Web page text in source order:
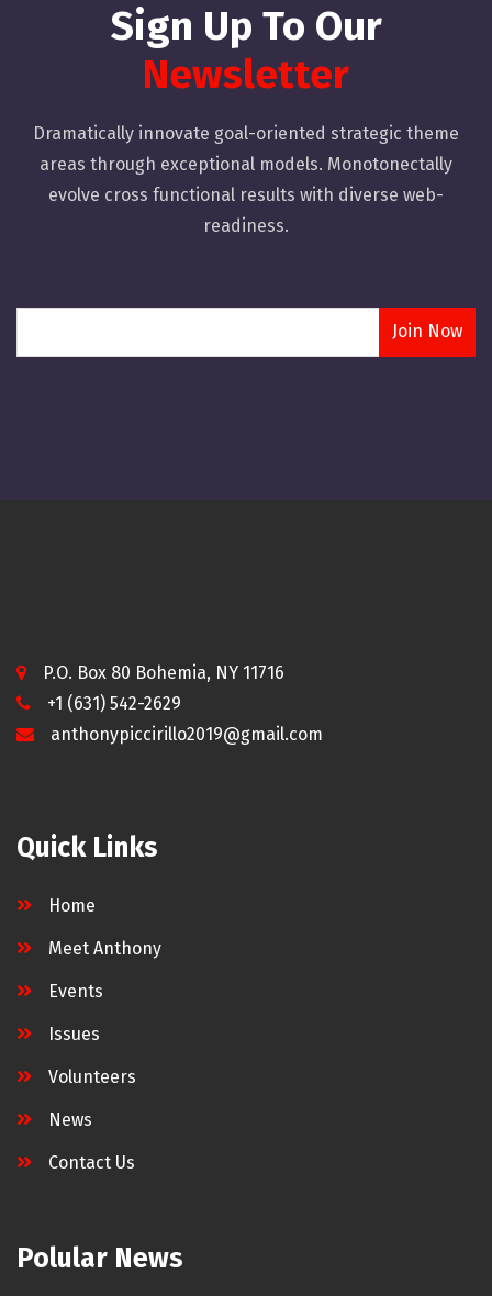
Sign Up To Our
Newsletter
Dramatically innovate goal-oriented strategic theme
areas through exceptional models. Monotonectally
evolve cross functional results with diverse web-
readiness.
P.O. Box 80 Bohemia, NY 11716
+1 (631) 542-2629
anthonypiccirillo2019@gmail.com
Quick Links
Home
Meet Anthony
Events
Issues
Volunteers
News
Contact Us
Polular News